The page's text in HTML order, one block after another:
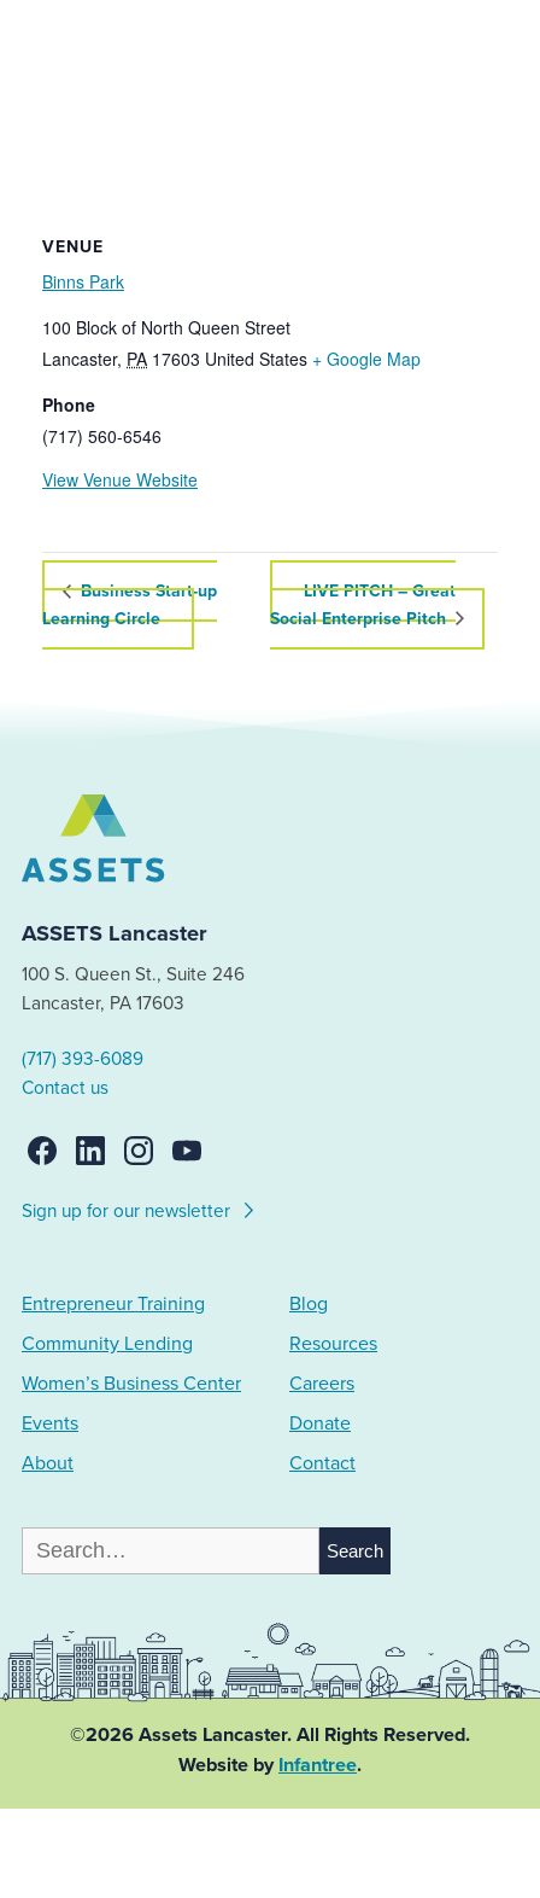
VENUE
Binns Park
100 Block of North Queen Street
Lancaster, PA 17603 United States + Google Map
Phone
(717) 560-6546
View Venue Website
Business Start-up
Learning Circle
LIVE PITCH – Great
Social Enterprise Pitch
ASSETS Lancaster
100 S. Queen St., Suite 246
Lancaster, PA 17603
(717) 393-6089
Contact us
Sign up for our newsletter
Entrepreneur Training
Community Lending
Women’s Business Center
Events
About
Blog
Resources
Careers
Donate
Contact
Search
for:
©2026 Assets Lancaster. All Rights Reserved.
Website by Infantree.